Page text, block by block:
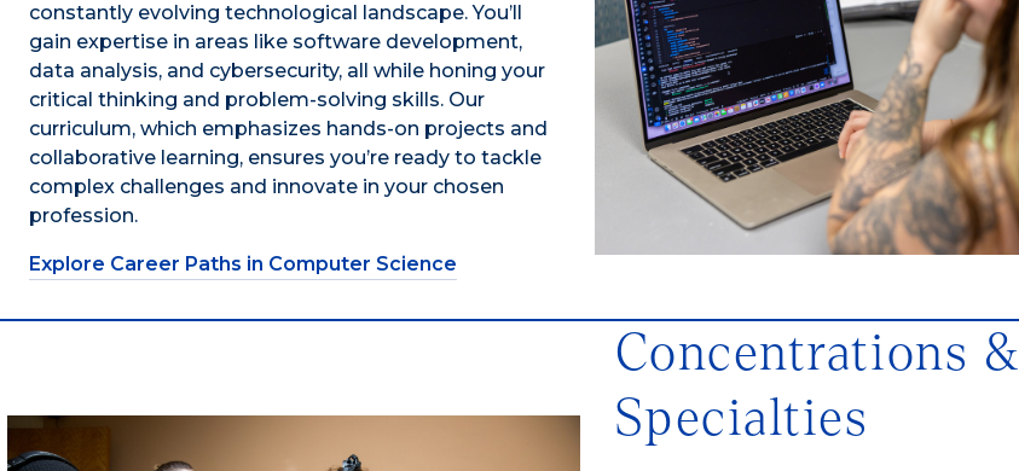
constantly evolving technological landscape. You’ll
gain expertise in areas like software development,
data analysis, and cybersecurity, all while honing your
critical thinking and problem-solving skills. Our
curriculum, which emphasizes hands-on projects and
collaborative learning, ensures you’re ready to tackle
complex challenges and innovate in your chosen
profession.
Explore Career Paths in Computer Science
Concentrations &
Specialties